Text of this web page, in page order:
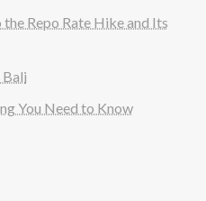
Repo Rate Hike and Its
Bali
You Need to Know